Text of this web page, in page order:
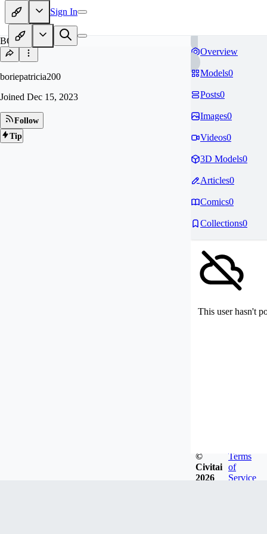
Sign In
BO
boriepatricia200
Joined Dec 15, 2023
Follow
Tip
Overview
Models0
Posts0
Images0
Videos0
3D Models0
Articles0
Comics0
Collections0
This user hasn't
©
Civitai
2026
Terms
of
Service